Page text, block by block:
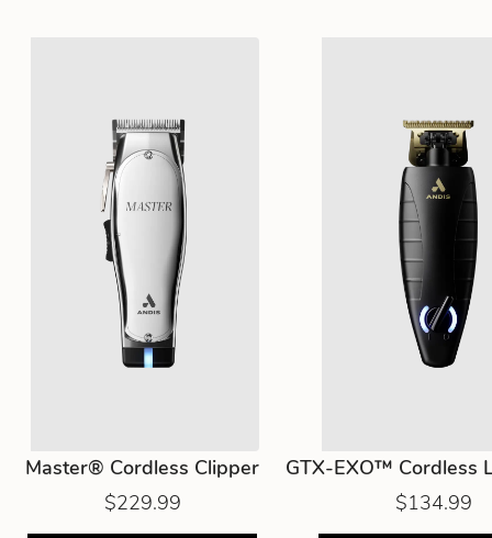
Master® Cordless Clipper
$229.99
GTX-EXO™ Cordless
$134.99